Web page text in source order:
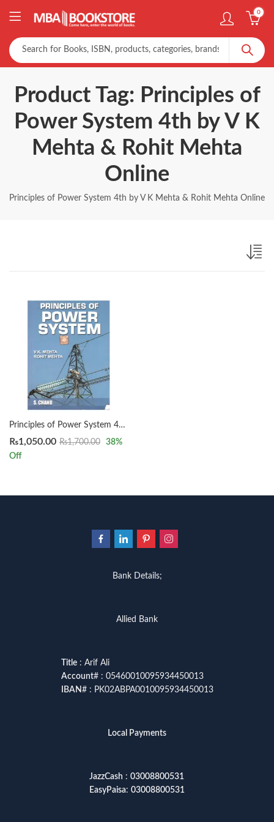
0
Product Tag: Principles of
Power System 4th by V K
Mehta & Rohit Mehta
Online
Principles of Power System 4th by V K Mehta & Rohit Mehta Online
Principles of Power System 4th by V K Mehta & Rohit Mehta
₨1,050.00 ₨1,700.00 38%
Off
Bank Details;
Allied Bank
Title: Arif Ali
Account# : 05460010095934450013
IBAN# : PK02ABPA0010095934450013
Local Payments
JazzCash : 03008800531
EasyPaisa: 03008800531